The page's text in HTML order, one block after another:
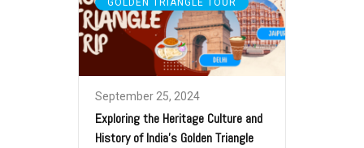
GOLDEN TRIANGLE TOUR
September 25, 2024
Exploring the Heritage Culture and
History of India’s Golden Triangle